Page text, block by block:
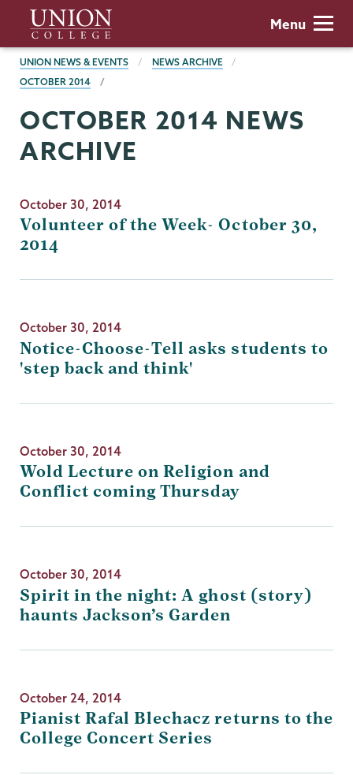
main
content
Union
College
Menu
BREADCRUMBS
UNION NEWS & EVENTS
NEWS ARCHIVE
OCTOBER 2014
OCTOBER 2014 NEWS
ARCHIVE
October 30, 2014
Volunteer of the Week- October 30,
2014
October 30, 2014
Notice-Choose-Tell asks students to
'step back and think'
October 30, 2014
Wold Lecture on Religion and
Conflict coming Thursday
October 30, 2014
Spirit in the night: A ghost (story)
haunts Jackson’s Garden
October 24, 2014
Pianist Rafal Blechacz returns to the
College Concert Series